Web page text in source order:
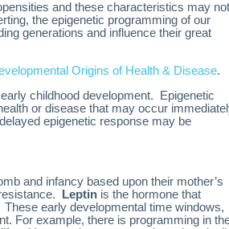
and these characteristics may not
the epigenetic programming of our
generations and influence their great
Origins of Health & Disease.
childhood development. Epigenetic
or disease that may occur
epigenetic response may be
and infancy based upon their mother’s
Leptin is the hormone that
early developmental time windows,
For example, there is programming in